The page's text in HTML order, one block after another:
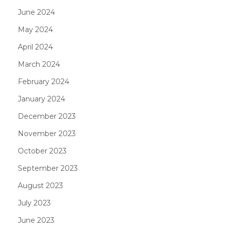
June 2024
May 2024
April 2024
March 2024
February 2024
January 2024
December 2023
November 2023
October 2023
September 2023
August 2023
July 2023
June 2023